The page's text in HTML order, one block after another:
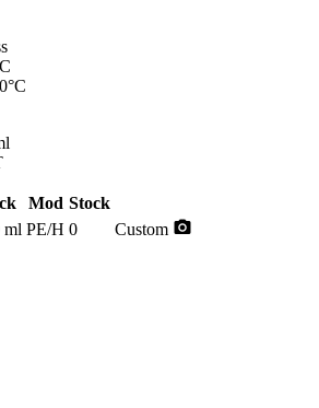
Mod Stock
ml PE/H 0 Custom photo_camera